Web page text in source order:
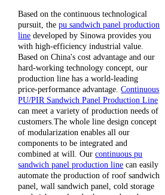
Based on the continuous technological
pursuit, thepu sandwich panel production
line developed by Sinowa provides you
with high-efficiency industrial value.
Based on China's cost advantage and our
hard-working technology concept, our
production line has a world-leading
price-performance advantage.Continuous
PU/PIR Sandwich Panel Production Line
can meet a variety of production needs of
customers.The whole line design concept
of modularization enables all our
components to be integrated and
combined at will. Ourcontinuous pu
sandwich panel production line can easily
automate the production of roof sandwich
panel, wall sandwich panel, cold storage